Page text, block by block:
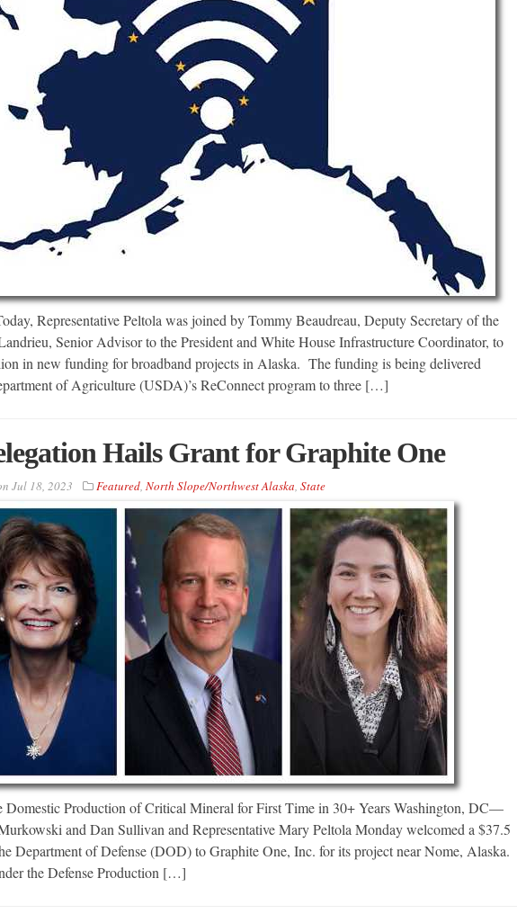
Representative Peltola was joined by Tommy Beaudreau, Deputy Secretary of the
Senior Advisor to the President and White House Infrastructure Coordinator, to
in new funding for broadband projects in Alaska. The funding is being delivered
of Agriculture (USDA)’s ReConnect program to three […]
Hails Grant for Graphite One
Jul 18, 2023 Featured, North Slope/Northwest Alaska, State
Domestic Production of Critical Mineral for First Time in 30+ Years Washington, DC—
and Dan Sullivan and Representative Mary Peltola Monday welcomed a $37.5
Department of Defense (DOD) to Graphite One, Inc. for its project near Nome, Alaska.
the Defense Production […]